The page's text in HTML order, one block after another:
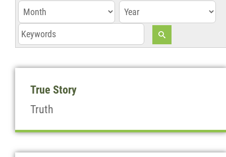
z
True Story
Truth